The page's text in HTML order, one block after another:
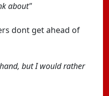
about"
dont get ahead of
but I would rather